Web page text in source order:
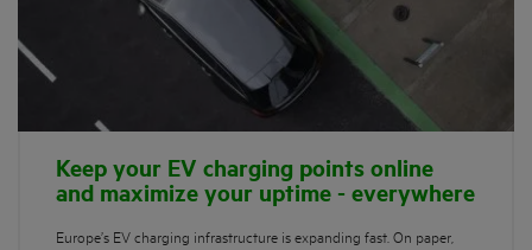
Keep your EV charging points online
and maximize your uptime - everywhere
Europe’s EV charging infrastructure is expanding fast. On paper,